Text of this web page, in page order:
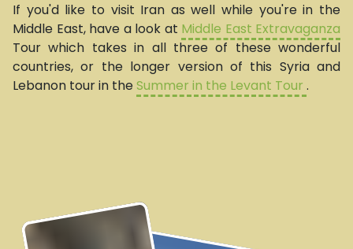
If you'd like to visit Iran as well while you're in the
Middle East, have a look at Middle East Extravaganza
Tour which takes in all three of these wonderful
countries, or the longer version of this Syria and
Lebanon tour in the Summer in the Levant Tour .